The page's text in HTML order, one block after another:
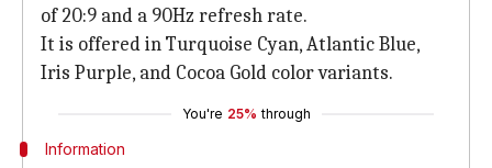
of 20:9 and a 90Hz refresh rate.
It is offered in Turquoise Cyan, Atlantic Blue,
Iris Purple, and Cocoa Gold color variants.
You're 25% through
Information